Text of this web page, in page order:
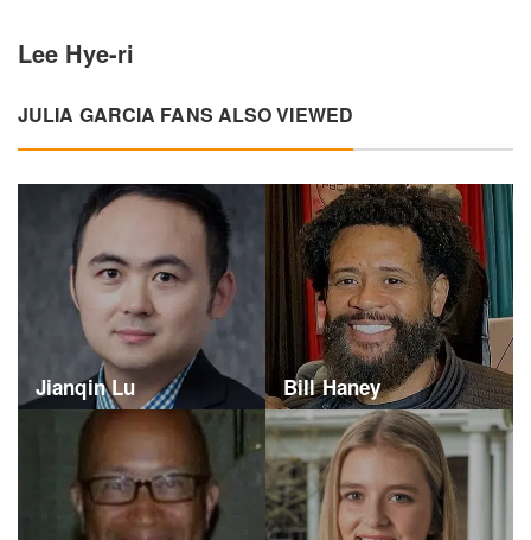
Lee Hye-ri
JULIA GARCIA FANS ALSO VIEWED
Jianqin Lu Bill Haney